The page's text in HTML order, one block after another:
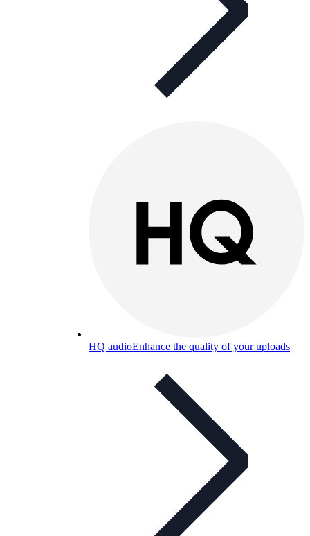
HQ audioEnhance the quality of your uploads